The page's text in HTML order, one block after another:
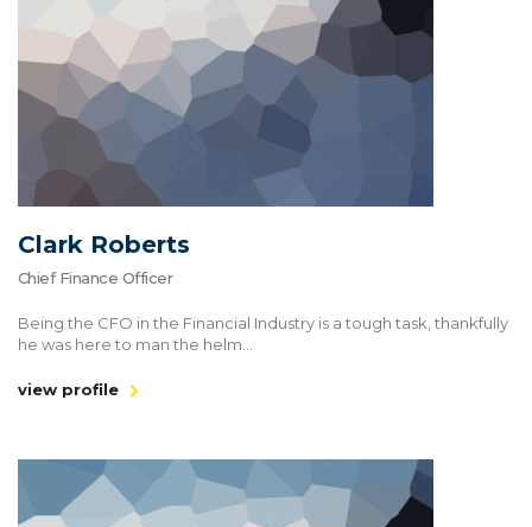
Clark Roberts
Chief Finance Officer
Being the CFO in the Financial Industry is a tough task, thankfully
he was here to man the helm...
view profile